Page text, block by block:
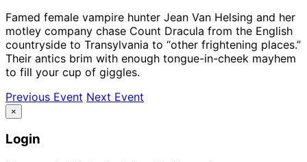
Famed female vampire hunter Jean Van Helsing and her
motley company chase Count Dracula from the English
countryside to Transylvania to “other frightening places.”
Their antics brim with enough tongue-in-cheek mayhem
to fill your cup of giggles.
Previous Event Next Event
×
Login